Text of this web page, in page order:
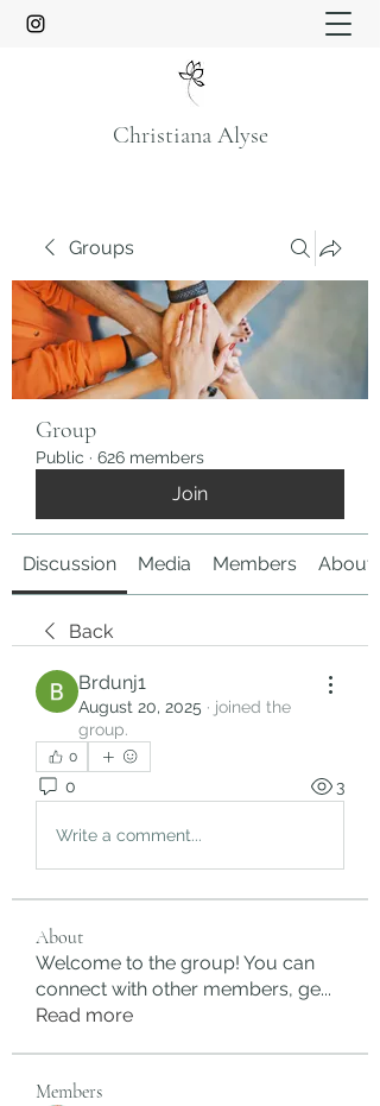
Christiana Alyse
Groups
Group
Public · 626 members
Join
Discussion Media Members About
Back
Brdunj1
August 20, 2025 · joined the
group.
0
0 3
Write a comment...
About
Welcome to the group! You can
connect with other members, ge...
Read more
Members